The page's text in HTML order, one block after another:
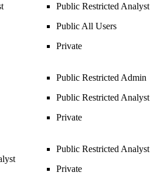
Public Restricted Analyst
Public All Users
Private
Public Restricted Admin
Public Restricted Analyst
Private
Public Restricted Analyst
Private